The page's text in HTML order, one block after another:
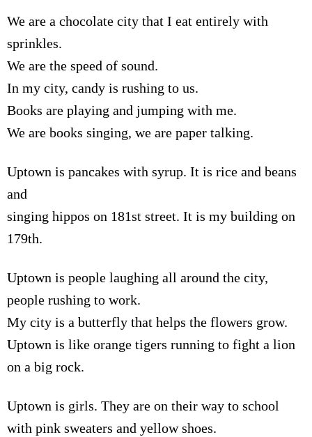
We are a chocolate city that I eat entirely with
sprinkles.
We are the speed of sound.
In my city, candy is rushing to us.
Books are playing and jumping with me.
We are books singing, we are paper talking.
Uptown is pancakes with syrup. It is rice and beans
and
singing hippos on 181st street. It is my building on
179th.
Uptown is people laughing all around the city,
people rushing to work.
My city is a butterfly that helps the flowers grow.
Uptown is like orange tigers running to fight a lion
on a big rock.
Uptown is girls. They are on their way to school
with pink sweaters and yellow shoes.